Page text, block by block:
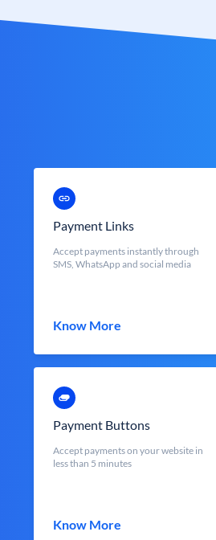
Payment Links
Accept payments instantly through
SMS, WhatsApp and social media
Know More
Payment Buttons
Accept payments on your website in
less than 5 minutes
Know More